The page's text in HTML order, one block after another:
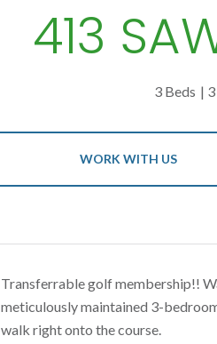
413
3 Beds
WORK WITH US
Transferrable golf membership!!
meticulously maintained 3-
walk right onto the course.